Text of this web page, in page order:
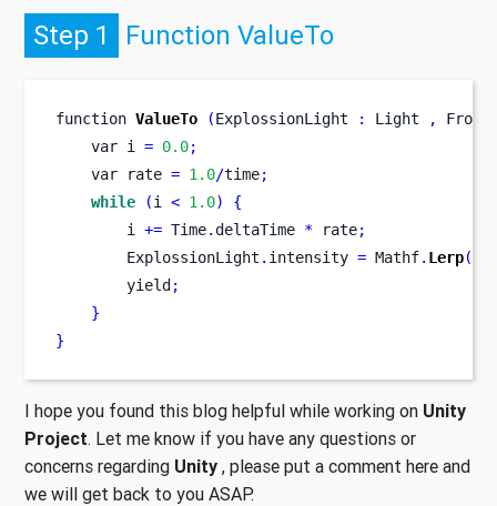
Step 1 Function ValueTo
function ValueTo (ExplossionLight : Light , From
var i = 0.0;
var
rate = 1.0/time;
while
(i < 1.0)
{
        i
+= Time.deltaTime * rate;
        ExplossionLight
. intensity = Mathf. Lerp(
        yield
;
}
}
I hope you found this blog helpful while working on Unity
Project. Let me know if you have any questions or
concerns regarding Unity , please put a comment here and
we will get back to you ASAP.